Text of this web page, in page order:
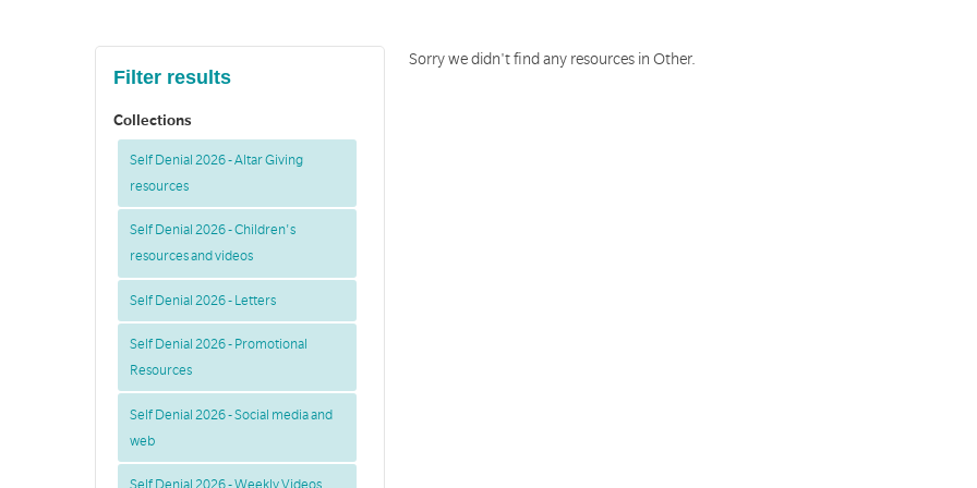
Filter results
Collections
Self Denial 2026 - Altar Giving
resources
Self Denial 2026 - Children's
resources and videos
Self Denial 2026 - Letters
Self Denial 2026 - Promotional
Resources
Self Denial 2026 - Social media and
web
Self Denial 2026 - Weekly Videos
Sorry we didn't find any resources in Other.